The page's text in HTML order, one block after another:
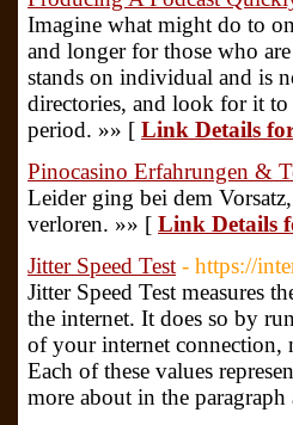
Imagine what might do to
and longer for those who
stands on individual and is
directories, and look for it
period. »» [ Link Details
Pinocasino Erfahrungen &
Leider ging bei dem
verloren. »» [ Link Details
Jitter Speed Test - https://
Jitter Speed Test measures
the internet. It does so by
of your internet connection,
Each of these values
more about in the